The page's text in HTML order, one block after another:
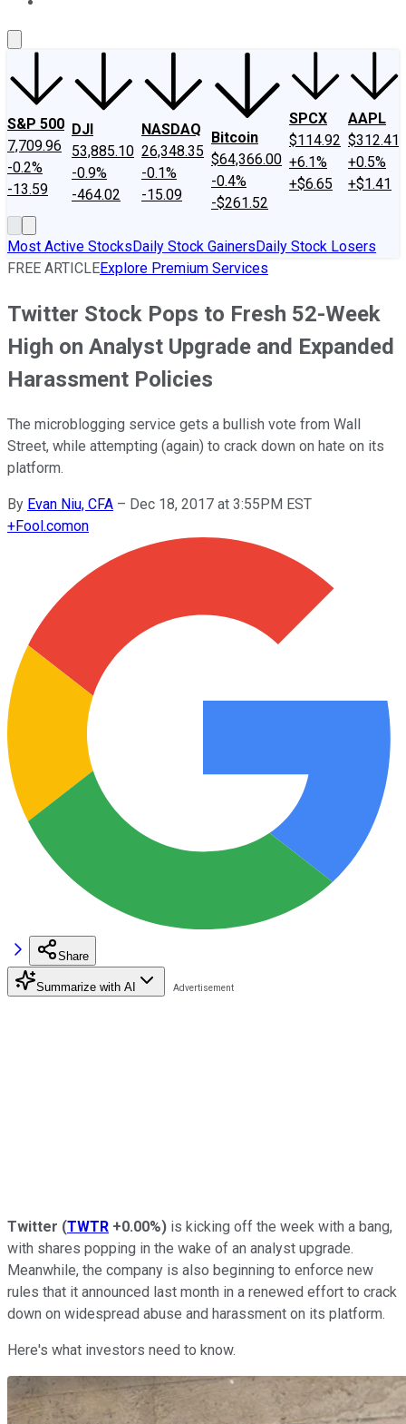
S&P 500
7,709.96
-0.2%
-13.59
DJI
53,885.10
-0.9%
-464.02
NASDAQ
26,348.35
-0.1%
-15.09
Bitcoin
$64,366.00
-0.4%
-$261.52
SPCX
$114.92
+6.1%
+$6.65
AAPL
$312.41
+0.5%
+$1.41
Most Active StocksDaily Stock GainersDaily Stock Losers
FREE ARTICLEExplore Premium Services
Twitter Stock Pops to Fresh 52-Week
High on Analyst Upgrade and Expanded
Harassment Policies
The microblogging service gets a bullish vote from Wall
Street, while attempting (again) to crack down on hate on its
platform.
By Evan Niu, CFA – Dec 18, 2017 at 3:55PM EST
+Fool.comon
Share
Summarize with AI
Twitter (TWTR +0.00%) is kicking off the week with a bang,
with shares popping in the wake of an analyst upgrade.
Meanwhile, the company is also beginning to enforce new
rules that it announced last month in a renewed effort to crack
down on widespread abuse and harassment on its platform.
Here's what investors need to know.